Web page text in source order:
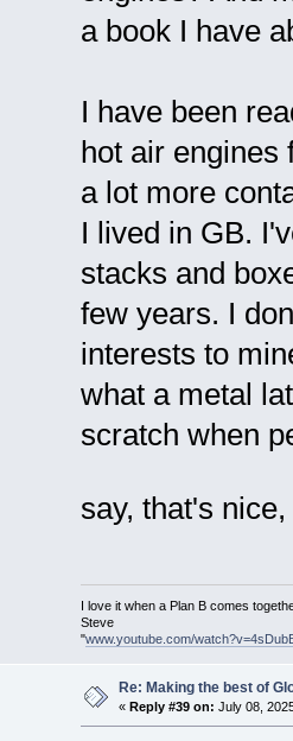
a book I have
I have been
hot air engines
a lot more
I lived in GB.
stacks and
few years. I
interests to
what a metal
scratch when
say, that's
I love it when a Plan B comes
Steve
"www.youtube.com/
Re: Making the best of
« Reply #39 on: July 08,